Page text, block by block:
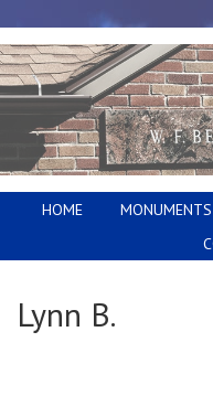
HOME MONUMENTS
Lynn B.